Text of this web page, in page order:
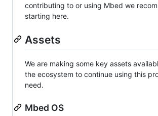
contributing to or using Mbed we
starting here.
Assets
We are making some key assets
the ecosystem to continue using this
need.
Mbed OS